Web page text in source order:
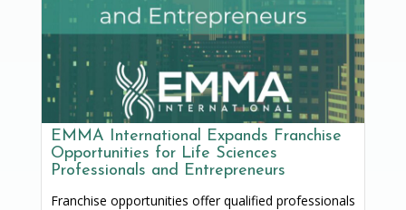
EMMA International Expands Franchise
Opportunities for Life Sciences
Professionals and Entrepreneurs
Franchise opportunities offer qualified professionals